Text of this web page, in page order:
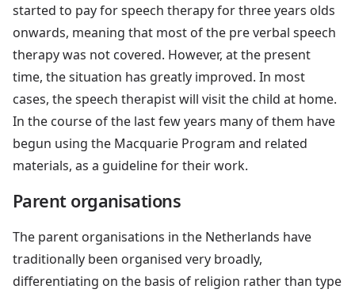
started to pay for speech therapy for three years olds
onwards, meaning that most of the pre verbal speech
therapy was not covered. However, at the present
time, the situation has greatly improved. In most
cases, the speech therapist will visit the child at home.
In the course of the last few years many of them have
begun using the Macquarie Program and related
materials, as a guideline for their work.
Parent organisations
The parent organisations in the Netherlands have
traditionally been organised very broadly,
differentiating on the basis of religion rather than type